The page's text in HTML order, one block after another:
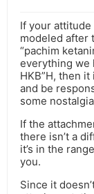
If your
modeled after
“pachim
everything we
HKB”H, then
and be
some
If the
there isn’t a
it’s in the
you.
Since it